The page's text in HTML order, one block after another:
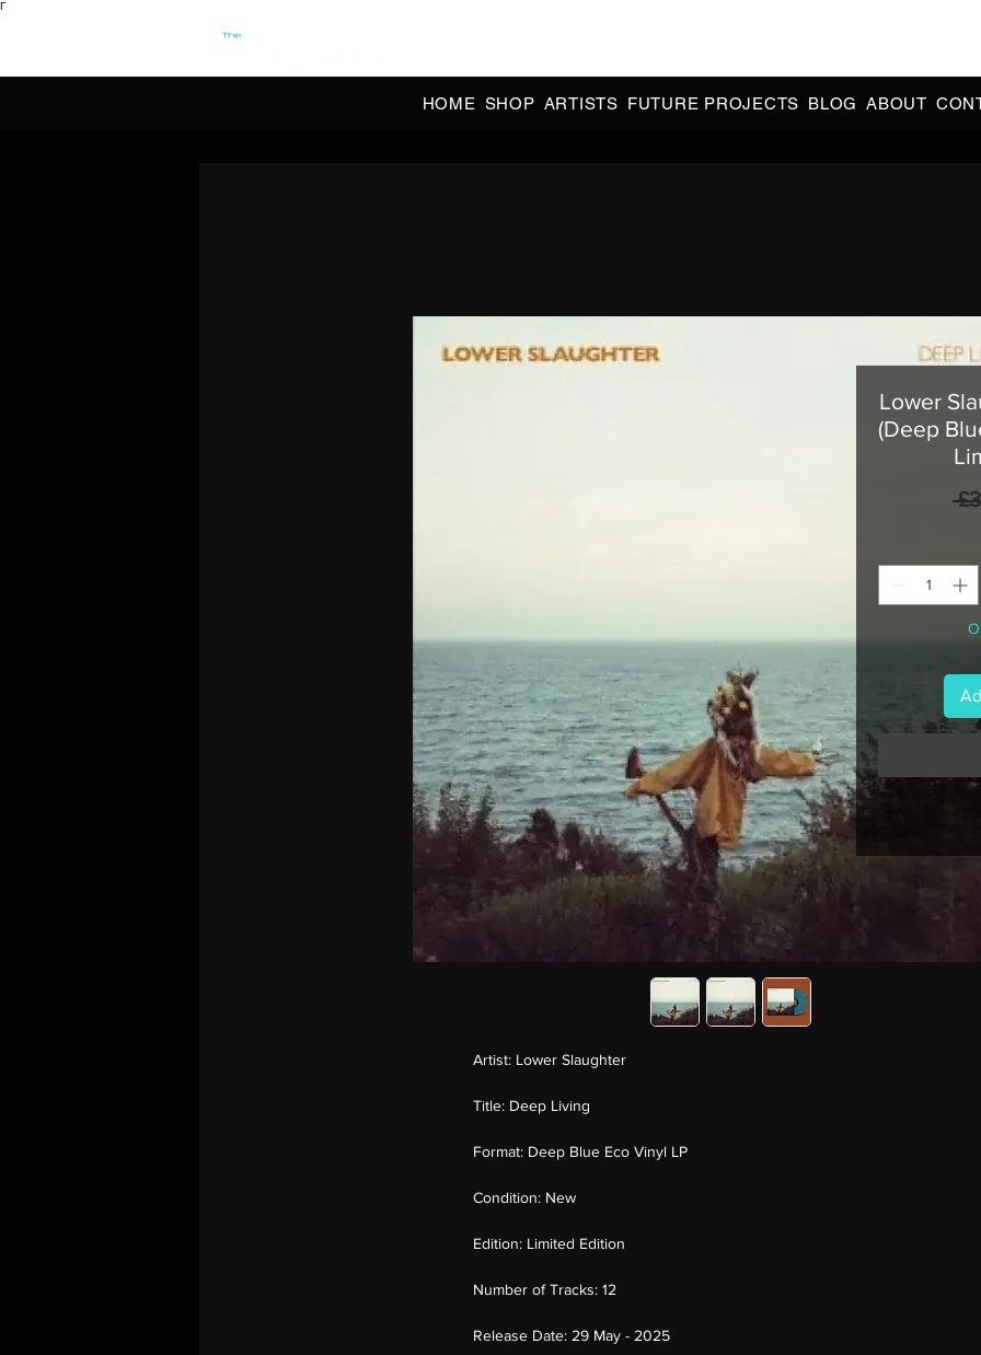
Γ
HOME SHOP ARTISTS FUTURE PROJECTS BLOG ABOUT
Lower
(Deep
Artist: Lower Slaughter
Title: Deep Living
Format: Deep Blue Eco Vinyl LP
Condition: New
Edition: Limited Edition
Number of Tracks: 12
Release Date: 29 May - 2025